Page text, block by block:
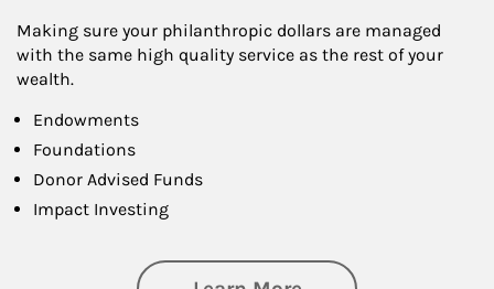
Making sure your philanthropic dollars are managed
with the same high quality service as the rest of your
wealth.
Endowments
Foundations
Donor Advised Funds
Impact Investing